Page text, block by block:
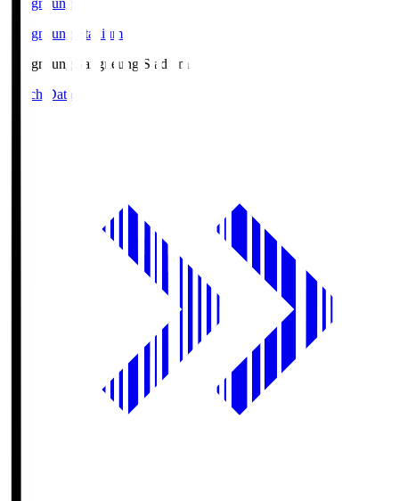
Gangneung
Gangneung Stadium
Gangneung Gangneung Stadium
Match Data